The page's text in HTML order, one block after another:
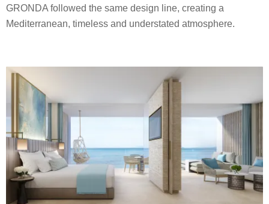
GRONDA followed the same design line, creating a
Mediterranean, timeless and understated atmosphere.